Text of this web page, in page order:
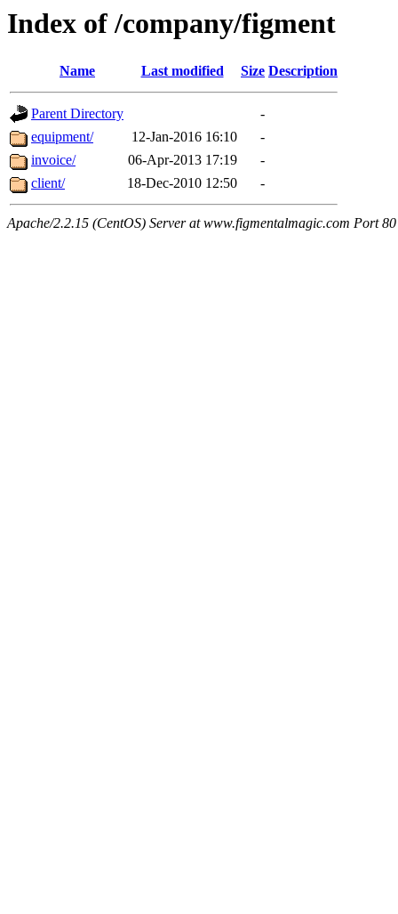
Index of /company/figment
Name Last modified Size Description
Parent Directory
-
equipment/
12-Jan-2016 16:10
-
invoice/
06-Apr-2013 17:19
-
client/
18-Dec-2010 12:50 -
Apache/2.2.15 (CentOS) Server at www.figmentalmagic.com Port 80